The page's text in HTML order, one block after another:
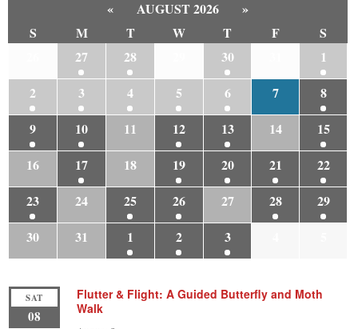
« AUGUST 2026
»
S
M T W T F
S
27 28 30
1
2
3 4 5 6 7
8
9
10 11 12 13 14
15
16
17 18 19 20 21
22
23
24 25 26 27 28
29
30
31 1 2 3
SAT
08
Flutter & Flight: A Guided Butterfly and Moth
Walk